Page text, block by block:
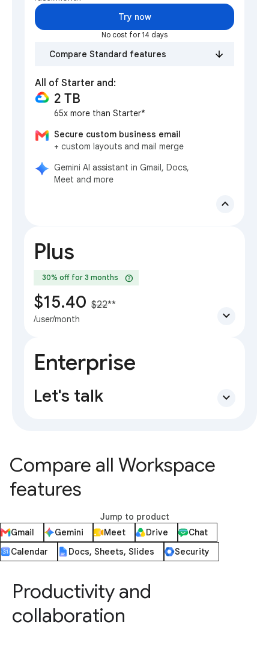
Try now
No cost for 14 days
Compare Standard features
All of Starter and:
2 TB
65x more than Starter*
Secure custom business email
+ custom layouts and mail merge
Gemini AI assistant in Gmail, Docs,
Meet and more
expand_less
Plus
30% off for 3 months help
$15.40 $22**
/user/month expand_more
Enterprise
Let's talk expand_more
Compare all Workspace
features
Jump to product
Gmail
Gemini Meet Drive
Chat
Calendar
Docs, Sheets, Slides Security
Productivity and
collaboration